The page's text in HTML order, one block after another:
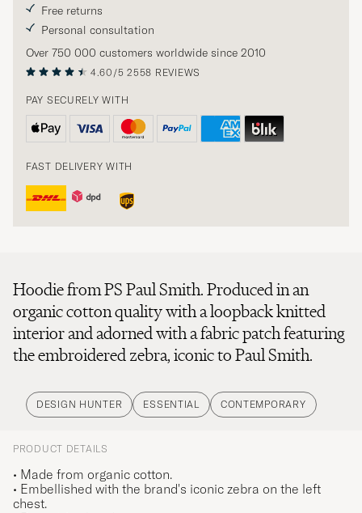
Free returns
Personal consultation
Over 750 000 customers worldwide since 2010
4.60/5 2558 REVIEWS
PAY SECURELY WITH
FAST DELIVERY WITH
Hoodie from PS Paul Smith. Produced in an
organic cotton quality with a loopback knitted
interior and adorned with a fabric patch featuring
the embroidered zebra, iconic to Paul Smith.
DESIGN HUNTER ESSENTIAL CONTEMPORARY
PRODUCT DETAILS
• Made from organic cotton.
• Embellished with the brand's iconic zebra on the left
chest.